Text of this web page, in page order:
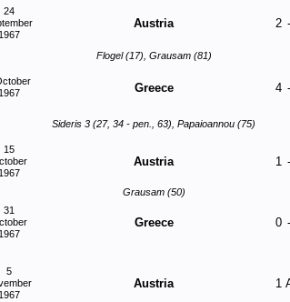
24
1967
Austria 2 -
Flogel (17), Grausam (81)
1967
Greece 4 -
Sideris 3 (27, 34 - pen., 63), Papaioannou (75)
15
1967
Austria 1 -
Grausam (50)
31
1967
Greece 0 -
5
1967
Austria 1